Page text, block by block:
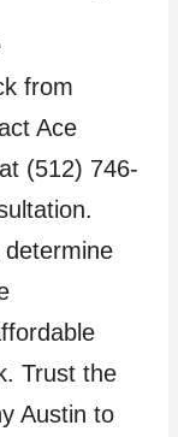
from
Ace
(512) 746-
Trust the
Austin to